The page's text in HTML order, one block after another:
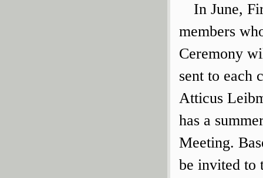
In June,
members
Ceremony
sent to each
Atticus
has a
Meeting.
be invited to